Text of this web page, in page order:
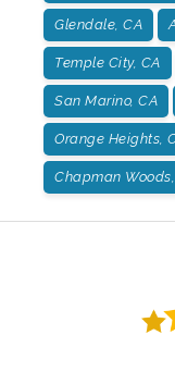
Glendale, CA
Temple City, CA
San Marino, CA
Orange Heights,
Chapman